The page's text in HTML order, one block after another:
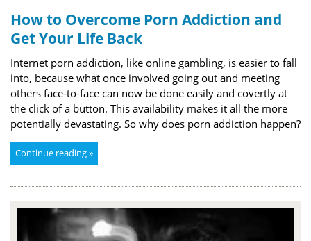
How to Overcome Porn Addiction and
Get Your Life Back
Internet porn addiction, like online gambling, is easier to fall
into, because what once involved going out and meeting
others face-to-face can now be done easily and covertly at
the click of a button. This availability makes it all the more
potentially devastating. So why does porn addiction happen?
Continue reading »